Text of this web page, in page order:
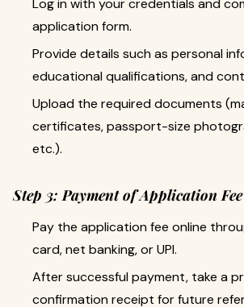
Log in with your credentials and
application form.
Provide details such as personal
educational qualifications, and
Upload the required documents
certificates, passport-size
etc.).
Step 3: Payment of Application Fee
Pay the application fee online
card, net banking, or UPI.
After successful payment, take a
confirmation receipt for future